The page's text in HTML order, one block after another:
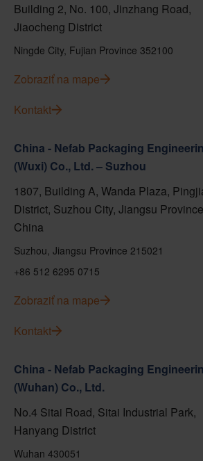
Building 2, No. 100, Jinzhang Road,
Jiaocheng District
Ningde City, Fujian Province 352100
Zobraziť na mape
Kontakt
China - Nefab Packaging
(Wuxi) Co., Ltd. – Suzhou
1807, Building A, Wanda Plaza,
District, Suzhou City, Jiangsu
China
Suzhou, Jiangsu Province 215021
+86 512 6295 0715
Zobraziť na mape
Kontakt
China - Nefab Packaging
(Wuhan) Co., Ltd.
No.4 Sitai Road, Sitai Industrial Park,
Hanyang District
Wuhan 430051